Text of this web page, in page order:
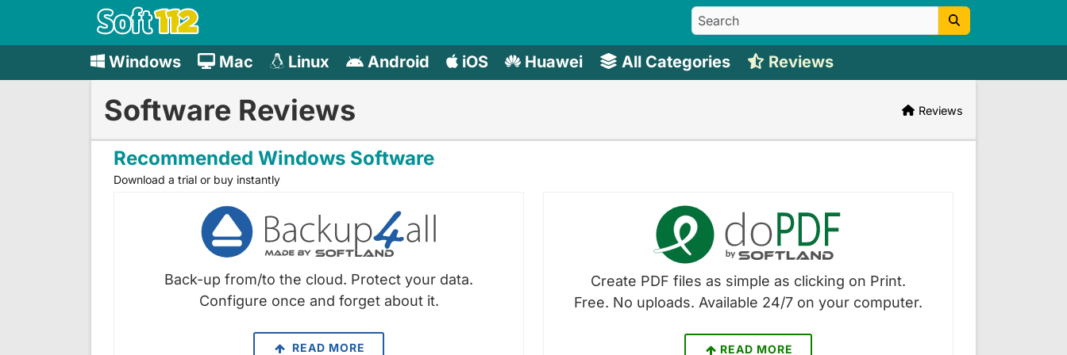
Windows Mac Linux Android iOS Huawei All Categories Reviews
Software Reviews Reviews
Recommended Windows Software
Download a trial or buy instantly
Back-up from/to the cloud. Protect your data.
Configure once and forget about it.
READ MORE
Create PDF files as simple as clicking on Print.
Free. No uploads. Available 24/7 on your computer.
READ MORE